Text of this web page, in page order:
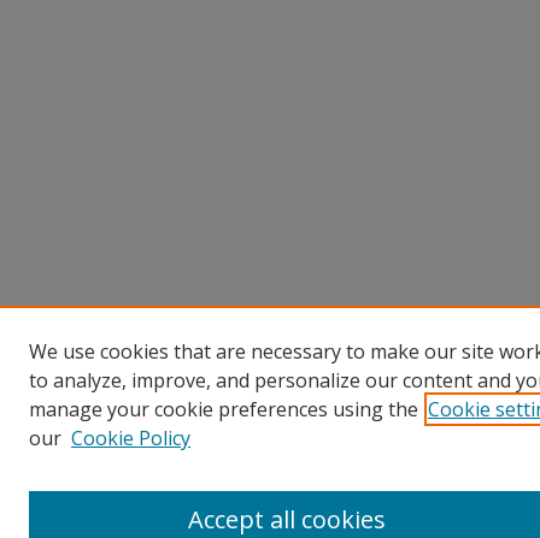
We use cookies that are necessary to make our site
to analyze, improve, and personalize our content and
manage your cookie preferences using the Cookie
our Cookie Policy
Accept all cookies